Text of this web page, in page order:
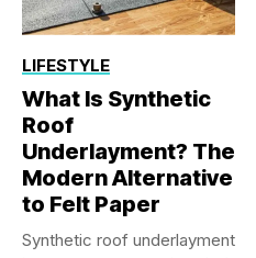
LIFESTYLE
What Is Synthetic
Roof
Underlayment? The
Modern Alternative
to Felt Paper
Synthetic roof underlayment